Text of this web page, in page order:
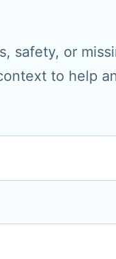
safety, or
to help